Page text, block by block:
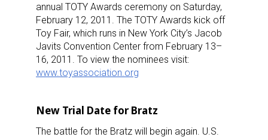
annual TOTY Awards ceremony on Saturday,
February 12, 2011. The TOTY Awards kick off
Toy Fair, which runs in New York City’s Jacob
Javits Convention Center from February 13–
16, 2011. To view the nominees visit:
www.toyassociation.org
New Trial Date for Bratz
The battle for the Bratz will begin again. U.S.